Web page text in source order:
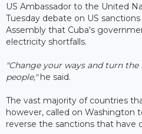
US Ambassador to the United
Tuesday debate on US
Assembly that Cuba's
electricity shortfalls.
"Change your ways and turn
people,"he said.
The vast majority of countries
however, called on Washington
reverse the sanctions that have